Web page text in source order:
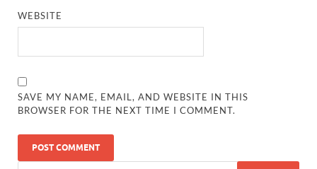
WEBSITE
SAVE MY NAME, EMAIL, AND WEBSITE IN THIS
BROWSER FOR THE NEXT TIME I COMMENT.